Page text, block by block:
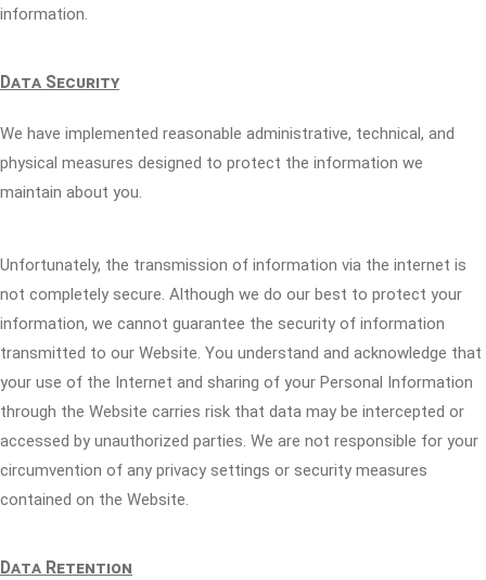
information.
Data Security
We have implemented reasonable administrative, technical, and
physical measures designed to protect the information we
maintain about you.
Unfortunately, the transmission of information via the internet is
not completely secure. Although we do our best to protect your
information, we cannot guarantee the security of information
transmitted to our Website. You understand and acknowledge that
your use of the Internet and sharing of your Personal Information
through the Website carries risk that data may be intercepted or
accessed by unauthorized parties. We are not responsible for your
circumvention of any privacy settings or security measures
contained on the Website.
Data Retention